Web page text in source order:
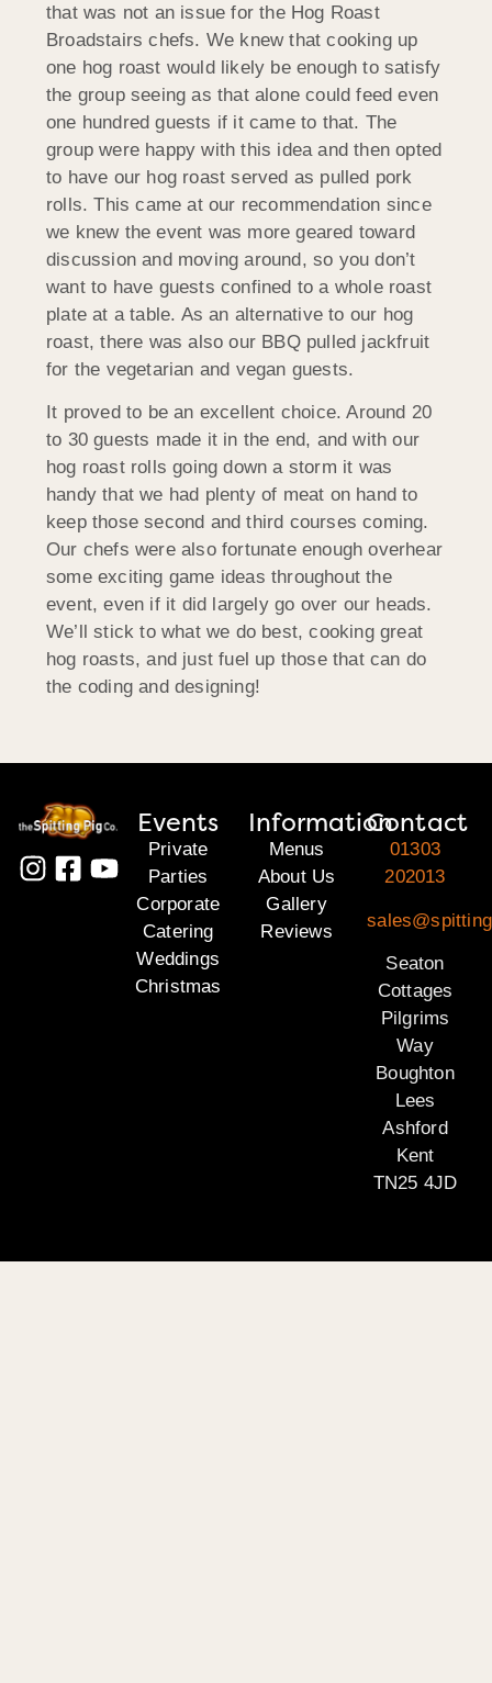
that was not an issue for the Hog Roast
Broadstairs chefs. We knew that cooking up
one hog roast would likely be enough to satisfy
the group seeing as that alone could feed even
one hundred guests if it came to that. The
group were happy with this idea and then opted
to have our hog roast served as pulled pork
rolls. This came at our recommendation since
we knew the event was more geared toward
discussion and moving around, so you don’t
want to have guests confined to a whole roast
plate at a table. As an alternative to our hog
roast, there was also our BBQ pulled jackfruit
for the vegetarian and vegan guests.
It proved to be an excellent choice. Around 20
to 30 guests made it in the end, and with our
hog roast rolls going down a storm it was
handy that we had plenty of meat on hand to
keep those second and third courses coming.
Our chefs were also fortunate enough overhear
some exciting game ideas throughout the
event, even if it did largely go over our heads.
We’ll stick to what we do best, cooking great
hog roasts, and just fuel up those that can do
the coding and designing!
Events
Private
Parties
Corporate
Catering
Weddings
Christmas
Information
Menus
About Us
Gallery
Reviews
Contact
01303
202013
Seaton
Cottages
Pilgrims
Way
Boughton
Lees
Ashford
Kent
TN25 4JD